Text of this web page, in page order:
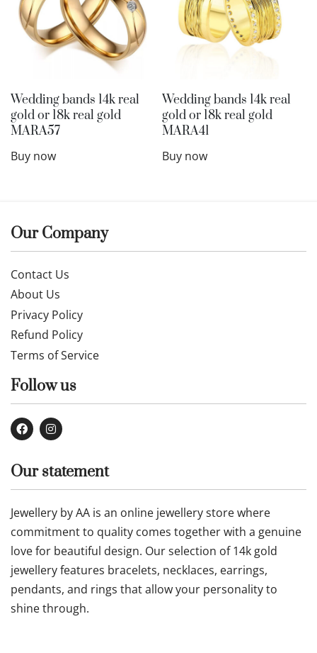
Wedding bands 14k real
gold or 18k real gold
MARA57
Buy now
Wedding bands 14k real
gold or 18k real gold
MARA41
Buy now
Our Company
Contact Us
About Us
Privacy Policy
Refund Policy
Terms of Service
Follow us
Our statement
Jewellery by AA is an online jewellery store where
commitment to quality comes together with a genuine
love for beautiful design. Our selection of 14k gold
jewellery features bracelets, necklaces, earrings,
pendants, and rings that allow your personality to
shine through.